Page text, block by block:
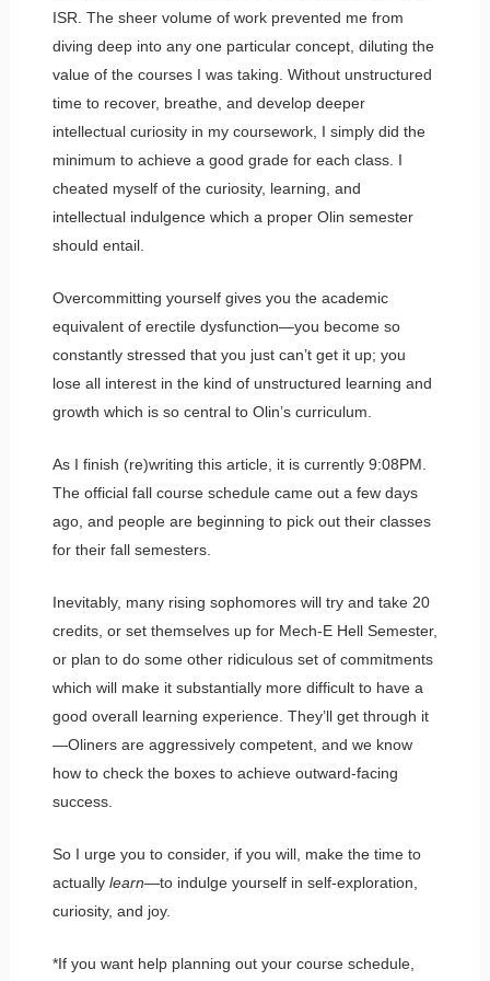
ISR. The sheer volume of work prevented me from
diving deep into any one particular concept, diluting the
value of the courses I was taking. Without unstructured
time to recover, breathe, and develop deeper
intellectual curiosity in my coursework, I simply did the
minimum to achieve a good grade for each class. I
cheated myself of the curiosity, learning, and
intellectual indulgence which a proper Olin semester
should entail.
Overcommitting yourself gives you the academic
equivalent of erectile dysfunction—you become so
constantly stressed that you just can’t get it up; you
lose all interest in the kind of unstructured learning and
growth which is so central to Olin’s curriculum.
As I finish (re)writing this article, it is currently 9:08PM.
The official fall course schedule came out a few days
ago, and people are beginning to pick out their classes
for their fall semesters.
Inevitably, many rising sophomores will try and take 20
credits, or set themselves up for Mech-E Hell Semester,
or plan to do some other ridiculous set of commitments
which will make it substantially more difficult to have a
good overall learning experience. They’ll get through it
—Oliners are aggressively competent, and we know
how to check the boxes to achieve outward-facing
success.
So I urge you to consider, if you will, make the time to
actually learn—to indulge yourself in self-exploration,
curiosity, and joy.
*If you want help planning out your course schedule,